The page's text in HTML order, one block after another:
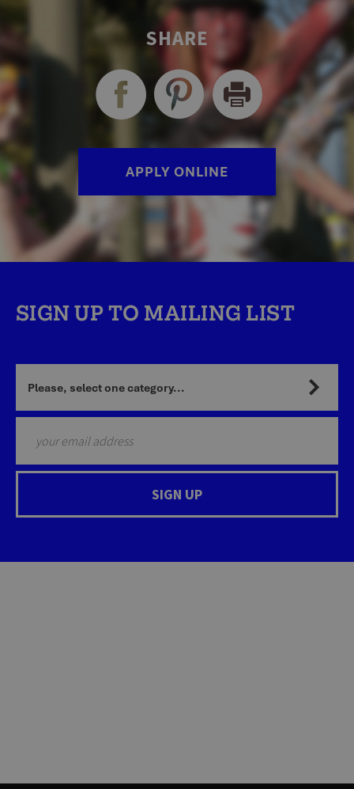
SHARE
APPLY ONLINE
SIGN UP TO MAILING LIST
Please, select one category...